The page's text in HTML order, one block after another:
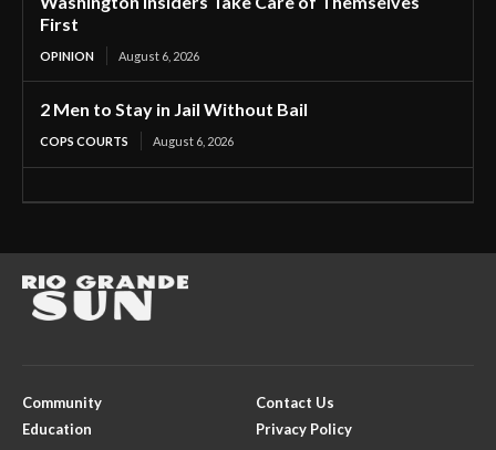
First
OPINION August 6, 2026
2 Men to Stay in Jail Without Bail
COPS COURTS August 6, 2026
Community
Education
Contact Us
Privacy Policy